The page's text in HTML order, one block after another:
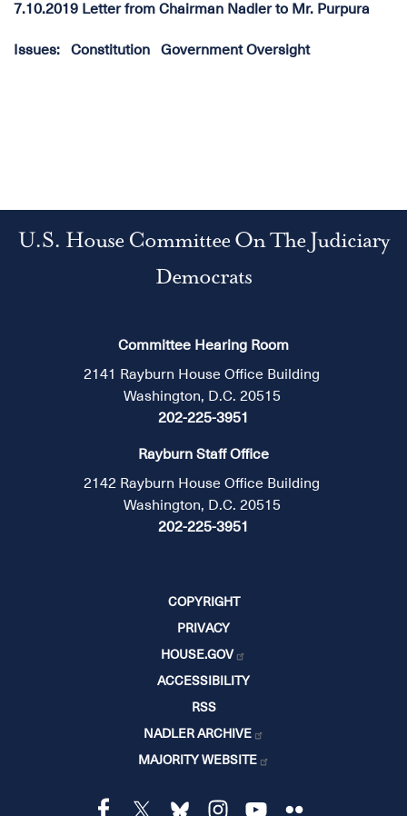
7.10.2019 Letter from Chairman Nadler to Mr. Purpura
Issues: Constitution Government Oversight
U.S. House Committee On The Judiciary
Democrats
Committee Hearing Room
2141 Rayburn House Office Building
Washington, D.C. 20515
202-225-3951
Rayburn Staff Office
2142 Rayburn House Office Building
Washington, D.C. 20515
202-225-3951
COPYRIGHT
PRIVACY
HOUSE.GOV
ACCESSIBILITY
RSS
NADLER ARCHIVE
MAJORITY WEBSITE